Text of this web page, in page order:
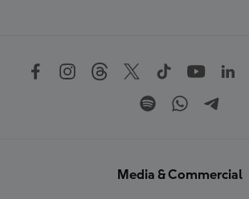
Media & Commercial